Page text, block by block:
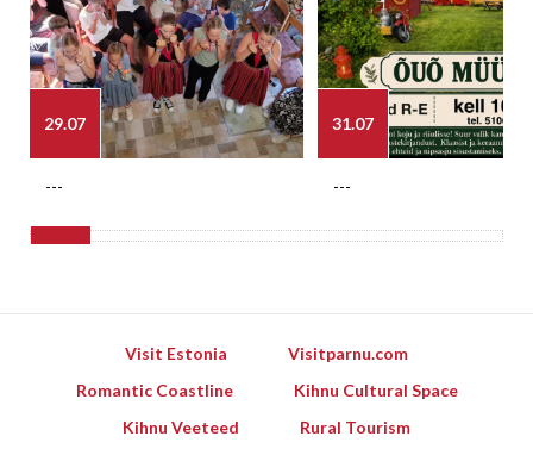
29.07
---
31.07
---
Visit Estonia
Visitparnu.com
Romantic Coastline
Kihnu Cultural Space
Kihnu Veeteed
Rural Tourism